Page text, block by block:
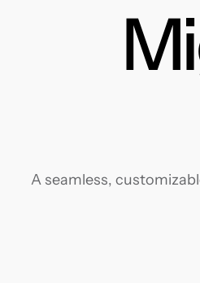
A seamless,